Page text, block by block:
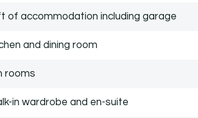
of accommodation including garage
and dining room
rooms
in wardrobe and en-suite